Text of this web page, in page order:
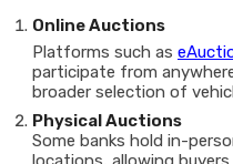
Online Auctions
Platforms such as
participate from
broader selection of
Physical Auctions
Some banks hold in-